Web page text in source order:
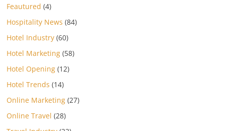
Feautured (4)
Hospitality News (84)
Hotel Industry (60)
Hotel Marketing (58)
Hotel Opening (12)
Hotel Trends (14)
Online Marketing (27)
Online Travel (28)